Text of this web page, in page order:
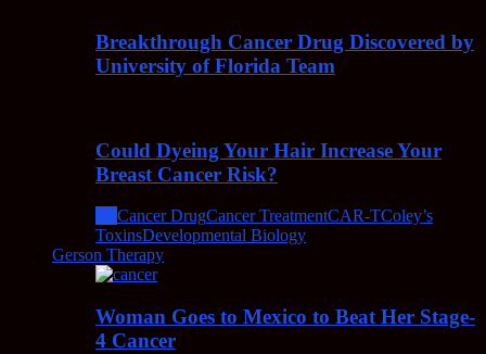
Breakthrough Cancer Drug Discovered by
University of Florida Team
Could Dyeing Your Hair Increase Your
Breast Cancer Risk?
Cancer DrugCancer TreatmentCAR-TColey’s
ToxinsDevelopmental Biology
Gerson Therapy
Woman Goes to Mexico to Beat Her Stage-
4 Cancer